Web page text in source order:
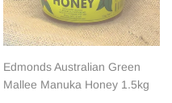
Edmonds Australian Green
Mallee Manuka Honey 1.5kg